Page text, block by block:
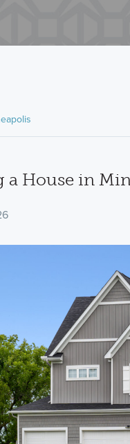
a House in